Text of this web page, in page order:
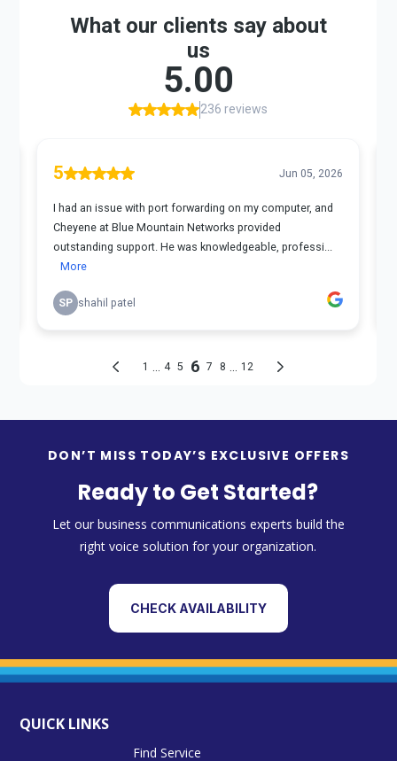
DON’T MISS TODAY’S EXCLUSIVE OFFERS
Ready to Get Started?
Let our business communications experts build the
right voice solution for your organization.
CHECK AVAILABILITY
QUICK LINKS
Find Service